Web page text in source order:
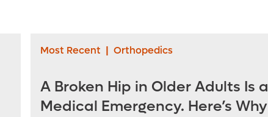
Most Recent | Orthopedics
A Broken Hip in Older Adults Is a
Medical Emergency. Here’s Why